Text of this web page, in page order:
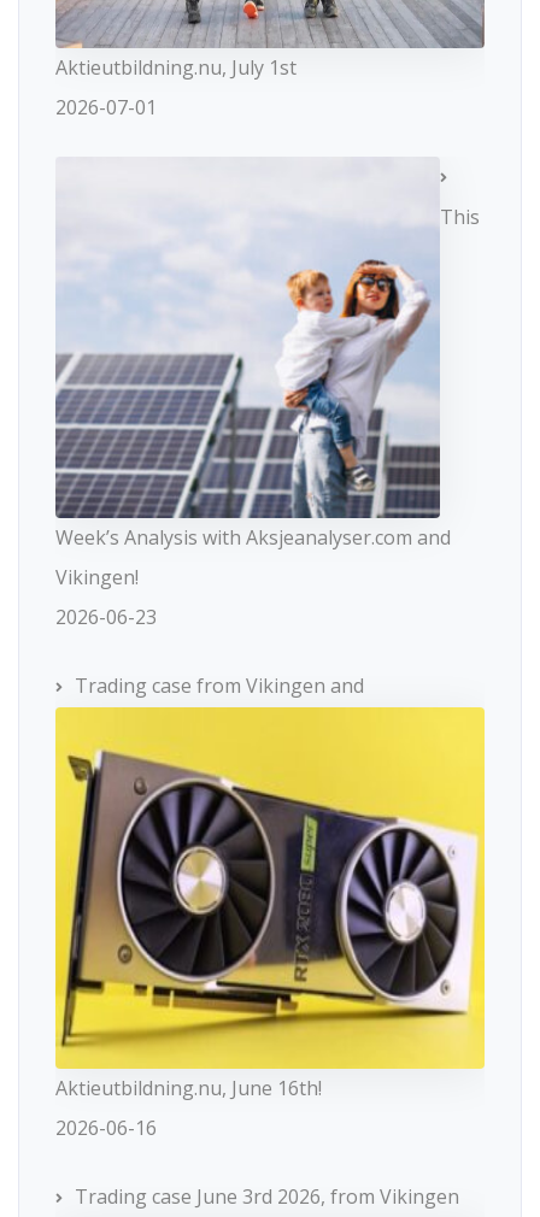
Aktieutbildning.nu, July 1st
2026-07-01
This
Week’s Analysis with Aksjeanalyser.com and
Vikingen!
2026-06-23
Trading case from Vikingen and
Aktieutbildning.nu, June 16th!
2026-06-16
Trading case June 3rd 2026, from Vikingen